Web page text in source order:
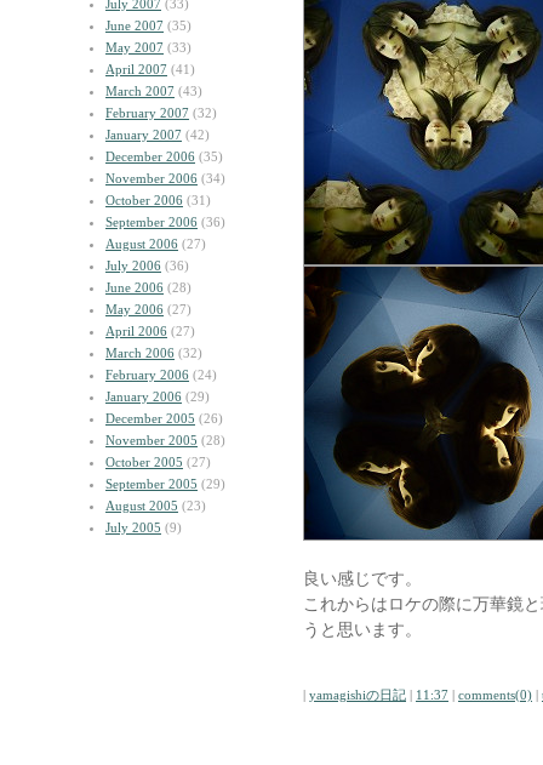
July 2007 (33)
June 2007 (35)
May 2007 (33)
April 2007 (41)
March 2007 (43)
February 2007 (32)
January 2007 (42)
December 2006 (35)
November 2006 (34)
October 2006 (31)
September 2006 (36)
August 2006 (27)
July 2006 (36)
June 2006 (28)
May 2006 (27)
April 2006 (27)
March 2006 (32)
February 2006 (24)
January 2006 (29)
December 2005 (26)
November 2005 (28)
October 2005 (27)
September 2005 (29)
August 2005 (23)
July 2005 (9)
良い感じです。
これからはロケの際に万華鏡
うと思います。
| yamagishiの日記 | 11:37 | comments(0) |